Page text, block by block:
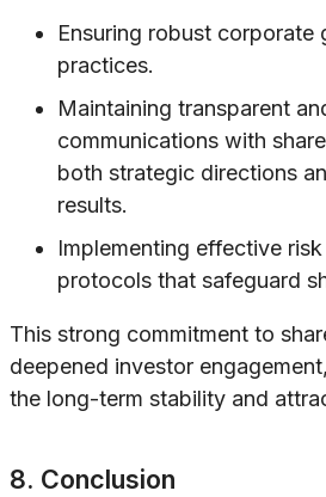
Ensuring robust corporate
practices.
Maintaining transparent
communications with
both strategic directions
results.
Implementing effective
protocols that safeguard
This strong commitment to
deepened investor
the long-term stability and
8. Conclusion